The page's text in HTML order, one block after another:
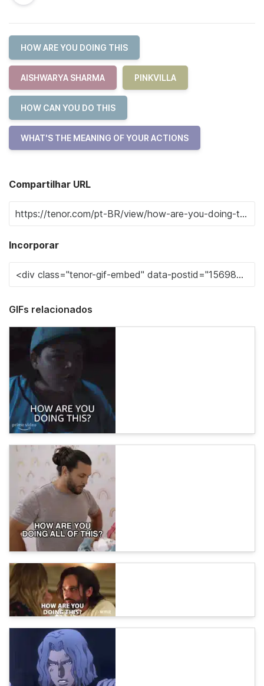
HOW ARE YOU DOING THIS
AISHWARYA SHARMA PINKVILLA
HOW CAN YOU DO THIS
WHAT'S THE MEANING OF YOUR ACTIONS
Compartilhar URL
Incorporar
GIFs relacionados